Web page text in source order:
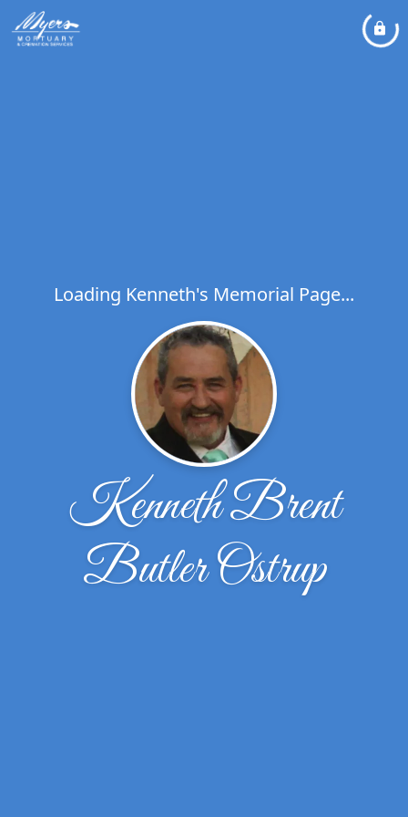
Loading Kenneth's Memorial Page...
Kenneth Brent
Butler Ostrup